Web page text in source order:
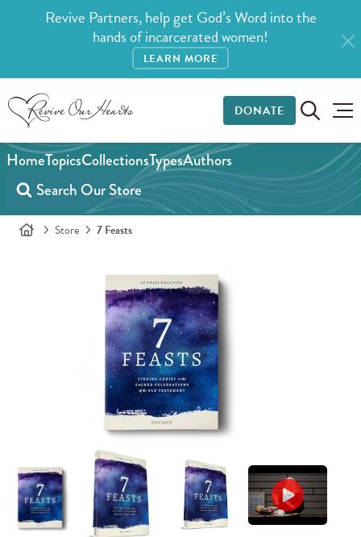
Revive Partners, help get God’s Word into the
hands of incarcerated women!
LEARN MORE
DONATE
HomeTopicsCollectionsTypesAuthors
Store 7 Feasts